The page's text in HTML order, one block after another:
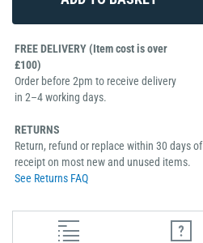
FREE DELIVERY (Item cost is over
£100)
Order before 2pm to receive delivery
in 2–4 working days.
RETURNS
Return, refund or replace within 30 days of
receipt on most new and unused items.
See Returns FAQ